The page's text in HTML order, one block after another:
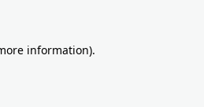
information).